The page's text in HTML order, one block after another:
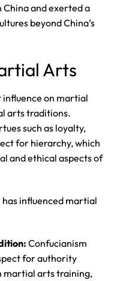
China and exerted a
beyond China’s
Arts
influence on martial
arts traditions.
such as loyalty,
for hierarchy, which
and ethical aspects of
has influenced martial
Confucianism
for authority
martial arts training,